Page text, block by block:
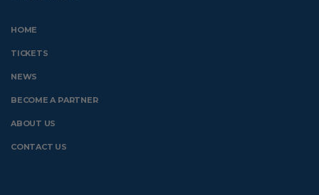
HOME
TICKETS
NEWS
BECOME A PARTNER
ABOUT US
CONTACT US